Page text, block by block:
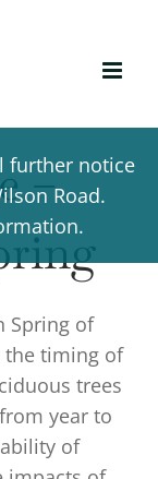
further notice
Road.
–
Spring of
the timing of
trees
year to
of